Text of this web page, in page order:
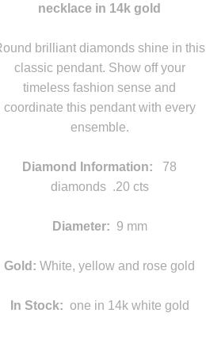
necklace in 14k gold
brilliant diamonds shine in this
classic pendant. Show off your
timeless fashion sense and
coordinate this pendant with every
ensemble.
Diamond Information: 78
diamonds .20 cts
Diameter: 9 mm
Gold: White, yellow and rose gold
In Stock: one in 14k white gold